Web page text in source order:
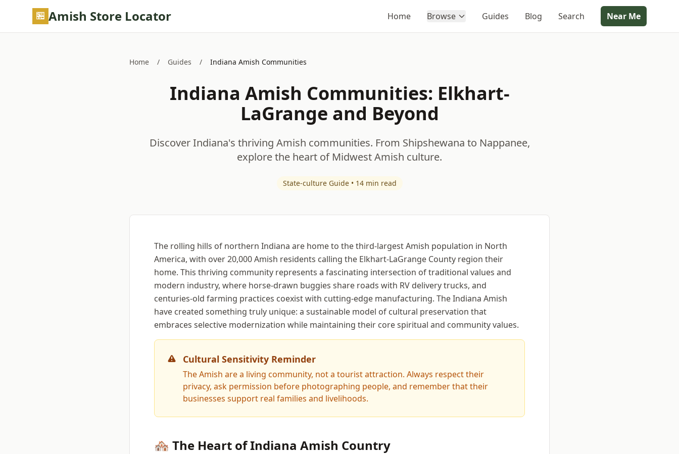
Skip to main content
Amish Store Locator Home Browse Guides Blog Search Near Me
Home / Guides / Indiana Amish Communities
Indiana Amish Communities: Elkhart-
LaGrange and Beyond
Discover Indiana's thriving Amish communities. From Shipshewana to Nappanee,
explore the heart of Midwest Amish culture.
State-culture Guide • 14 min read
The rolling hills of northern Indiana are home to the third-largest Amish population in North
America, with over 20,000 Amish residents calling the Elkhart-LaGrange County region their
home. This thriving community represents a fascinating intersection of traditional values and
modern industry, where horse-drawn buggies share roads with RV delivery trucks, and
centuries-old farming practices coexist with cutting-edge manufacturing. The Indiana Amish
have created something truly unique: a sustainable model of cultural preservation that
embraces selective modernization while maintaining their core spiritual and community values.
Cultural Sensitivity Reminder
The Amish are a living community, not a tourist attraction. Always respect their
privacy, ask permission before photographing people, and remember that their
businesses support real families and livelihoods.
🏘️ The Heart of Indiana Amish Country